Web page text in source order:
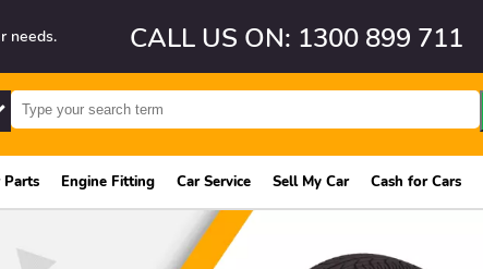
needs. CALL US ON: 1300 899 711
Parts Engine Fitting Car Service Sell My Car Cash for Cars